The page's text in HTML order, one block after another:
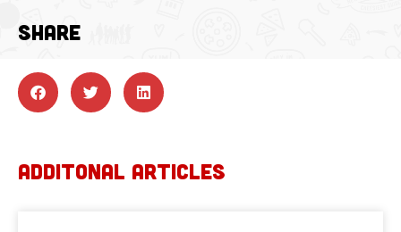
SHARE
ADDITONAL ARTICLES